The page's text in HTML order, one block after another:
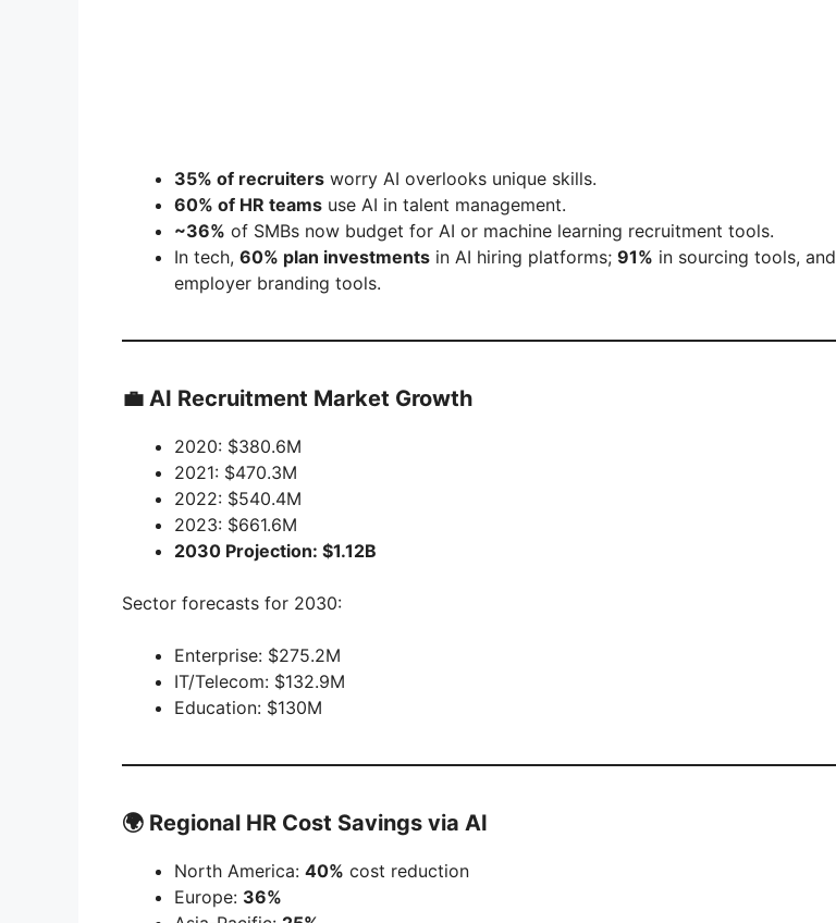
35% of recruiters worry AI overlooks unique skills.
60% of HR teams use AI in talent management.
~36% of SMBs now budget for AI or machine learning recruitment tools.
In tech, 60% plan investments in AI hiring platforms; 91% in sourcing tools, and
employer branding tools.
💼 AI Recruitment Market Growth
2020: $380.6M
2021: $470.3M
2022: $540.4M
2023: $661.6M
2030 Projection: $1.12B
Sector forecasts for 2030:
Enterprise: $275.2M
IT/Telecom: $132.9M
Education: $130M
🌍 Regional HR Cost Savings via AI
North America: 40% cost reduction
Europe: 36%